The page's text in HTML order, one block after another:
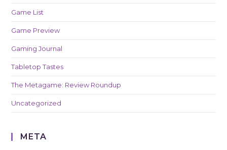
Game List
Game Preview
Gaming Journal
Tabletop Tastes
The Metagame: Review Roundup
Uncategorized
META